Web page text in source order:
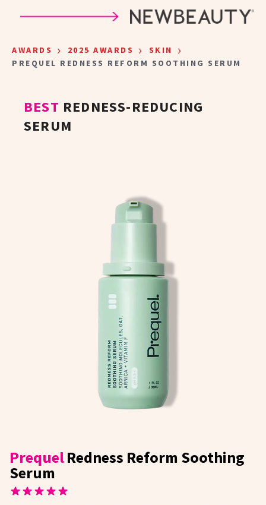
AWARDS › 2025 AWARDS › SKIN ›
PREQUEL REDNESS REFORM SOOTHING SERUM
BEST REDNESS-REDUCING
SERUM
PrequelRedness Reform Soothing
Serum